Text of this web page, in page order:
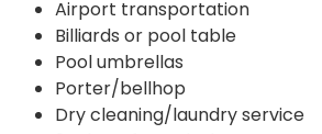
Airport transportation
Billiards or pool table
Pool umbrellas
Porter/bellhop
Dry cleaning/laundry service